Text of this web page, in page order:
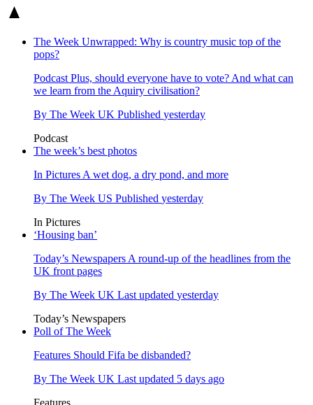
The Week Unwrapped: Why is country music top of the
pops?
Podcast Plus, should everyone have to vote? And what can
we learn from the Aquiry civilisation?
By The Week UK Published yesterday
Podcast
The week’s best photos
In Pictures A wet dog, a dry pond, and more
By The Week US Published yesterday
In Pictures
‘Housing ban’
Today’s Newspapers A round-up of the headlines from the
UK front pages
By The Week UK Last updated yesterday
Today’s Newspapers
Poll of The Week
Features Should Fifa be disbanded?
By The Week UK Last updated 5 days ago